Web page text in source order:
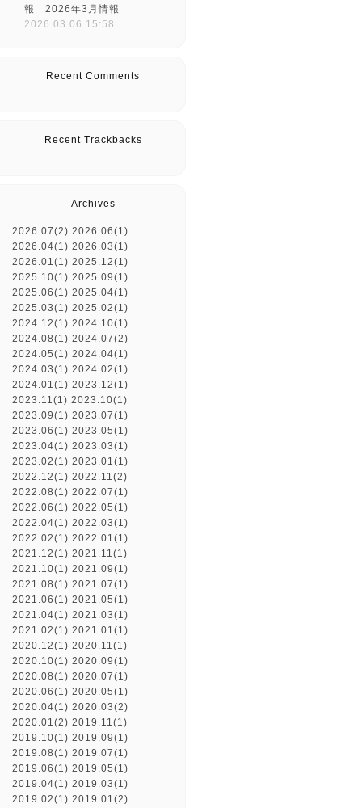
報 2026年3月情報
2026.03.06 15:58
Recent Comments
Recent Trackbacks
Archives
2026.07(2) 2026.06(1)
2026.04(1) 2026.03(1)
2026.01(1) 2025.12(1)
2025.10(1) 2025.09(1)
2025.06(1) 2025.04(1)
2025.03(1) 2025.02(1)
2024.12(1) 2024.10(1)
2024.08(1) 2024.07(2)
2024.05(1) 2024.04(1)
2024.03(1) 2024.02(1)
2024.01(1) 2023.12(1)
2023.11(1) 2023.10(1)
2023.09(1) 2023.07(1)
2023.06(1) 2023.05(1)
2023.04(1) 2023.03(1)
2023.02(1) 2023.01(1)
2022.12(1) 2022.11(2)
2022.08(1) 2022.07(1)
2022.06(1) 2022.05(1)
2022.04(1) 2022.03(1)
2022.02(1) 2022.01(1)
2021.12(1) 2021.11(1)
2021.10(1) 2021.09(1)
2021.08(1) 2021.07(1)
2021.06(1) 2021.05(1)
2021.04(1) 2021.03(1)
2021.02(1) 2021.01(1)
2020.12(1) 2020.11(1)
2020.10(1) 2020.09(1)
2020.08(1) 2020.07(1)
2020.06(1) 2020.05(1)
2020.04(1) 2020.03(2)
2020.01(2) 2019.11(1)
2019.10(1) 2019.09(1)
2019.08(1) 2019.07(1)
2019.06(1) 2019.05(1)
2019.04(1) 2019.03(1)
2019.02(1) 2019.01(2)